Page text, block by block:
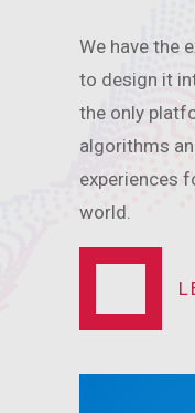
We have the
to design it
the only
algorithms
experiences
world.